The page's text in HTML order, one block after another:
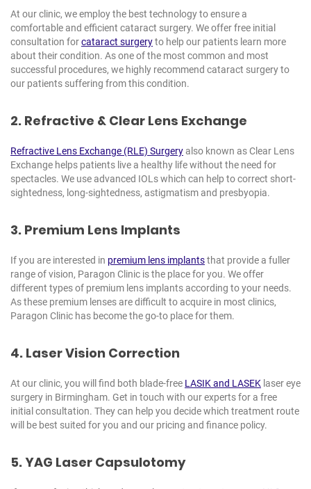
At our clinic, we employ the best technology to ensure a
comfortable and efficient cataract surgery. We offer free initial
consultation forcataract surgeryto help our patients learn more
about their condition. As one of the most common and most
successful procedures, we highly recommend cataract surgery to
our patients suffering from this condition.
2. Refractive & Clear Lens Exchange
Refractive Lens Exchange (RLE) Surgeryalso known as Clear Lens
Exchange helps patients live a healthy life without the need for
spectacles. We use advanced IOLs which can help to correct short-
sightedness, long-sightedness, astigmatism and presbyopia.
3. Premium Lens Implants
If you are interested in premium lens implantsthat provide a fuller
range of vision, Paragon Clinic is the place for you. We offer
different types of premium lens implants according to your needs.
As these premium lenses are difficult to acquire in most clinics,
Paragon Clinic has become the go-to place for them.
4. Laser Vision Correction
At our clinic, you will find both blade-free LASIK and LASEK laser eye
surgery in Birmingham. Get in touch with our experts for a free
initial consultation. They can help you decide which treatment route
will be best suited for you and our pricing and finance policy.
5. YAG Laser Capsulotomy